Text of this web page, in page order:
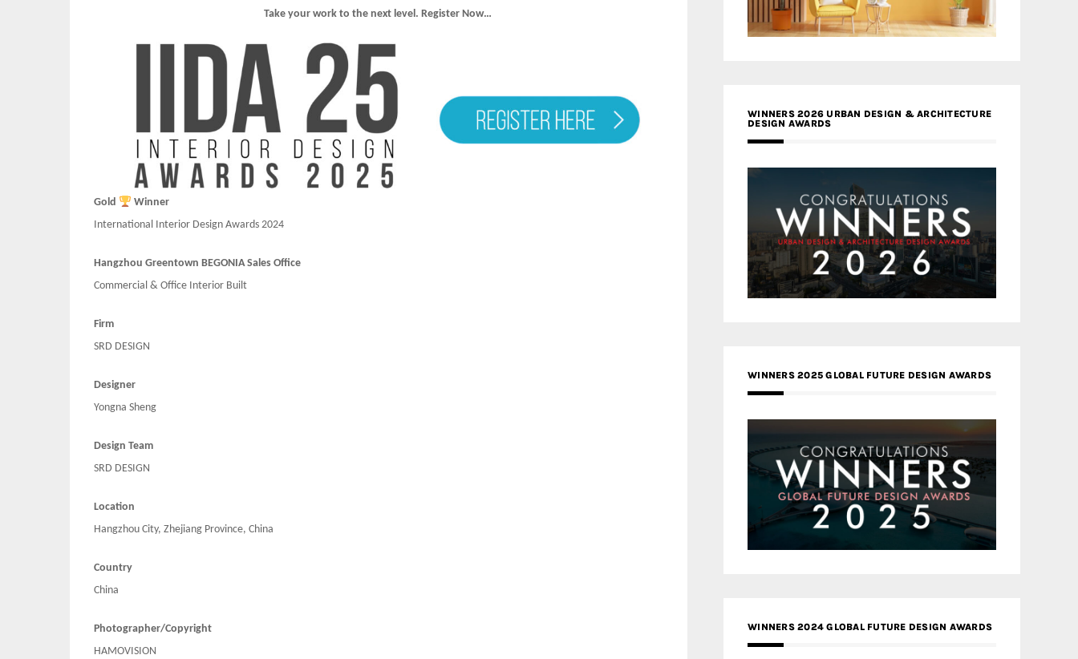
Take your work to the next level. Register Now…
Gold
Winner
International Interior Design Awards 2024
Hangzhou Greentown BEGONIA Sales Office
Commercial & Office Interior Built
Firm
SRD DESIGN
Designer
Yongna Sheng
Design Team
SRD DESIGN
Location
Hangzhou City, Zhejiang Province, China
Country
China
Photographer/Copyright
HAMOVISION
WINNERS 2026 URBAN DESIGN & ARCHITECTURE
DESIGN AWARDS
WINNERS 2025 GLOBAL FUTURE DESIGN AWARDS
WINNERS 2024 GLOBAL FUTURE DESIGN AWARDS